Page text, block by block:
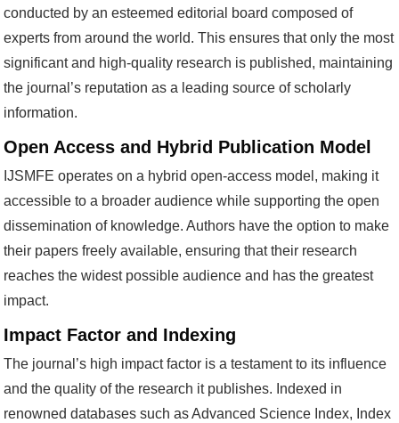
conducted by an esteemed editorial board composed of
experts from around the world. This ensures that only the most
significant and high-quality research is published, maintaining
the journal’s reputation as a leading source of scholarly
information.
Open Access and Hybrid Publication Model
IJSMFE operates on a hybrid open-access model, making it
accessible to a broader audience while supporting the open
dissemination of knowledge. Authors have the option to make
their papers freely available, ensuring that their research
reaches the widest possible audience and has the greatest
impact.
Impact Factor and Indexing
The journal’s high impact factor is a testament to its influence
and the quality of the research it publishes. Indexed in
renowned databases such as Advanced Science Index, Index